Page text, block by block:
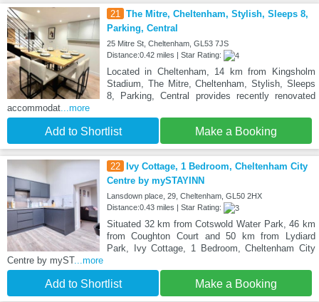
21
The Mitre, Cheltenham, Stylish, Sleeps 8,
Parking, Central
25 Mitre St, Cheltenham, GL53 7JS
Distance:0.42 miles | Star Rating:
Located in Cheltenham, 14 km from Kingsholm
Stadium, The Mitre, Cheltenham, Stylish, Sleeps
8, Parking, Central provides recently renovated
accommodat ...more
Add to Shortlist Make a Booking
22 Ivy Cottage, 1 Bedroom, Cheltenham City
Centre by mySTAYINN
Lansdown place, 29, Cheltenham, GL50 2HX
Distance:0.43 miles | Star Rating:
Situated 32 km from Cotswold Water Park, 46 km
from Coughton Court and 50 km from Lydiard
Park, Ivy Cottage, 1 Bedroom, Cheltenham City
Centre by myST...more
Add to Shortlist Make a Booking